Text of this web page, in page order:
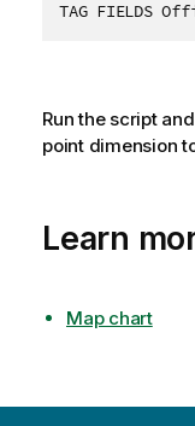
TAG FIELDS
Run the script
point dimension
Learn
Map chart